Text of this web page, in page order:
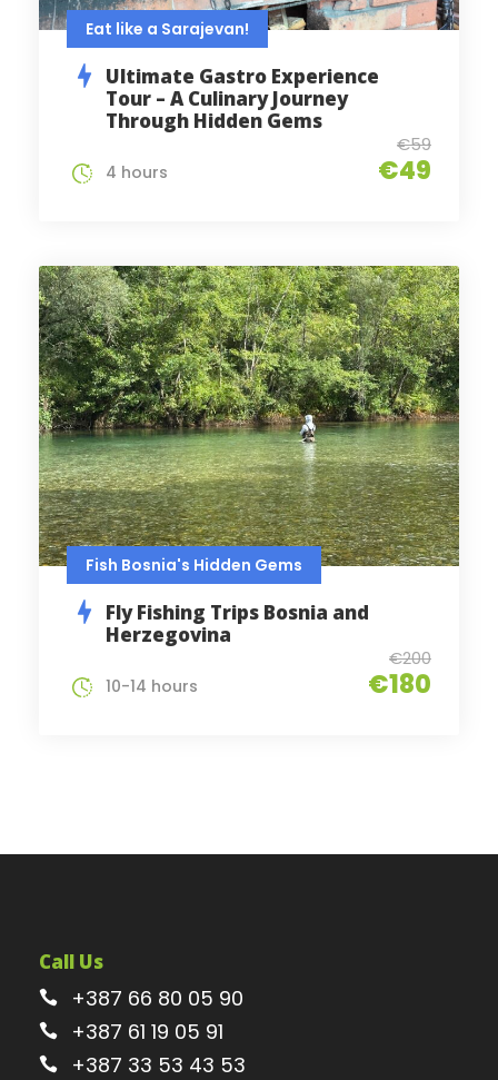
Eat like a Sarajevan!
Ultimate Gastro Experience
Tour – A Culinary Journey
Through Hidden Gems
€59
€49
4 hours
Fish Bosnia's Hidden Gems
Fly Fishing Trips Bosnia and
Herzegovina
€200
€180
10-14 hours
Call Us
+387 66 80 05 90
+387 61 19 05 91
+387 33 53 43 53